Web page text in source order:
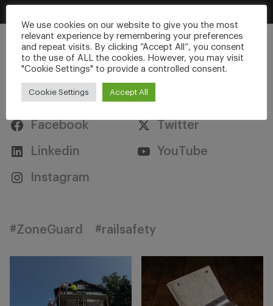
Stay Connected
Facebook Twitter
Linkedin YouTube
Instagram
#ZoneGuard #railsafety
We use cookies on our website to give you the most
relevant experience by remembering your preferences
and repeat visits. By clicking “Accept All”, you consent
to the use of ALL the cookies. However, you may visit
"Cookie Settings" to provide a controlled consent.
Cookie Settings Accept All